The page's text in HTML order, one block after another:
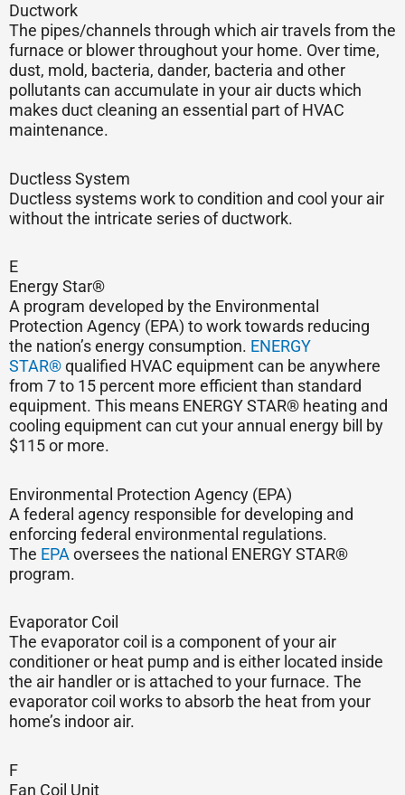
Ductwork
The pipes/channels through which air travels from the
furnace or blower throughout your home. Over time,
dust, mold, bacteria, dander, bacteria and other
pollutants can accumulate in your air ducts which
makes duct cleaning an essential part of HVAC
maintenance.
Ductless System
Ductless systems work to condition and cool your air
without the intricate series of ductwork.
E
Energy Star®
A program developed by the Environmental
Protection Agency (EPA) to work towards reducing
the nation’s energy consumption. ENERGY
STAR®qualified HVAC equipment can be anywhere
from 7 to 15 percent more efficient than standard
equipment. This means ENERGY STAR® heating and
cooling equipment can cut your annual energy bill by
$115 or more.
Environmental Protection Agency (EPA)
A federal agency responsible for developing and
enforcing federal environmental regulations.
The EPA oversees the national ENERGY STAR®
program.
Evaporator Coil
The evaporator coil is a component of your air
conditioner or heat pump and is either located inside
the air handler or is attached to your furnace. The
evaporator coil works to absorb the heat from your
home’s indoor air.
F
Fan Coil Unit